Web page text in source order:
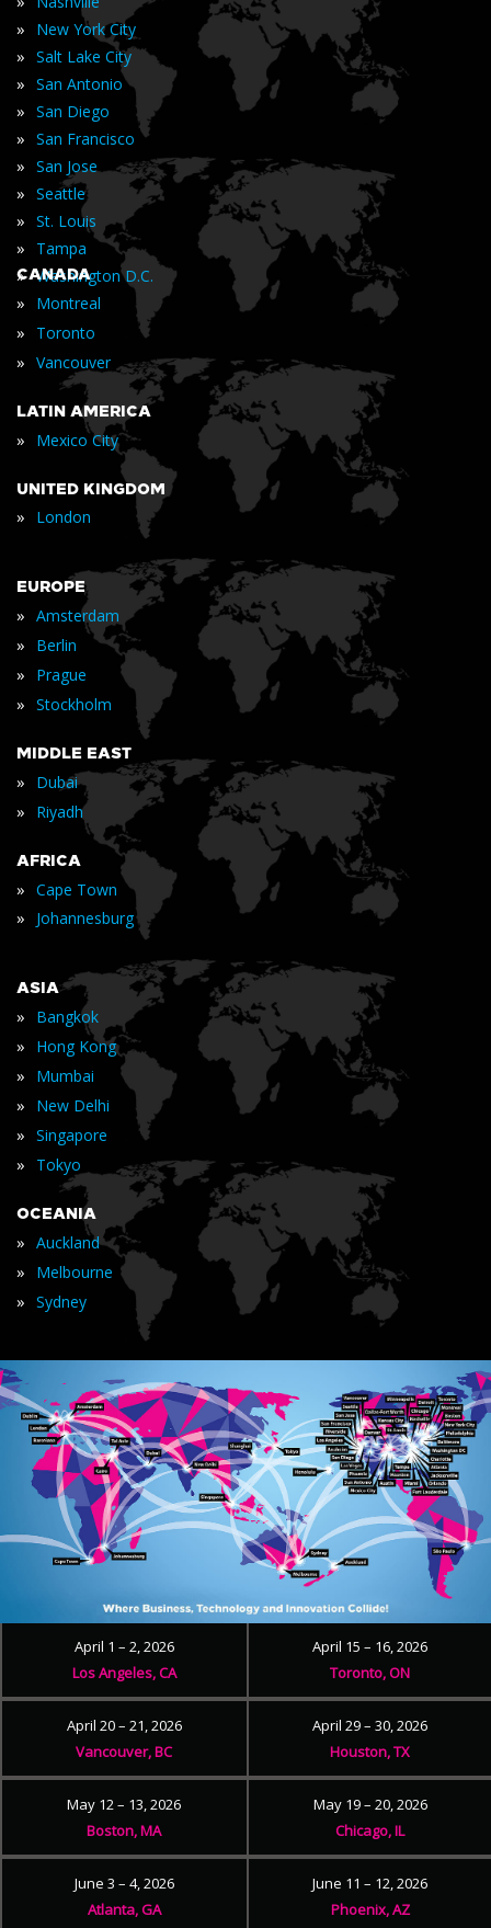
» New York City
» Salt Lake City
» San Antonio
» San Diego
» San Francisco
» San Jose
» Seattle
» St. Louis
» Tampa
» Washington D.C.
CANADA
» Montreal
» Toronto
» Vancouver
LATIN AMERICA
» Mexico City
UNITED KINGDOM
» London
EUROPE
» Amsterdam
» Berlin
» Prague
» Stockholm
MIDDLE EAST
» Dubai
» Riyadh
AFRICA
» Cape Town
» Johannesburg
ASIA
» Bangkok
» Hong Kong
» Mumbai
» New Delhi
» Singapore
» Tokyo
OCEANIA
» Auckland
» Melbourne
» Sydney
April 1 – 2, 2026
Los Angeles, CA
April 15 – 16, 2026
Toronto, ON
April 20 – 21, 2026
Vancouver, BC
April 29 – 30, 2026
Houston, TX
May 12 – 13, 2026
Boston, MA
May 19 – 20, 2026
Chicago, IL
June 3 – 4, 2026
Atlanta, GA
June 11 – 12, 2026
Phoenix, AZ